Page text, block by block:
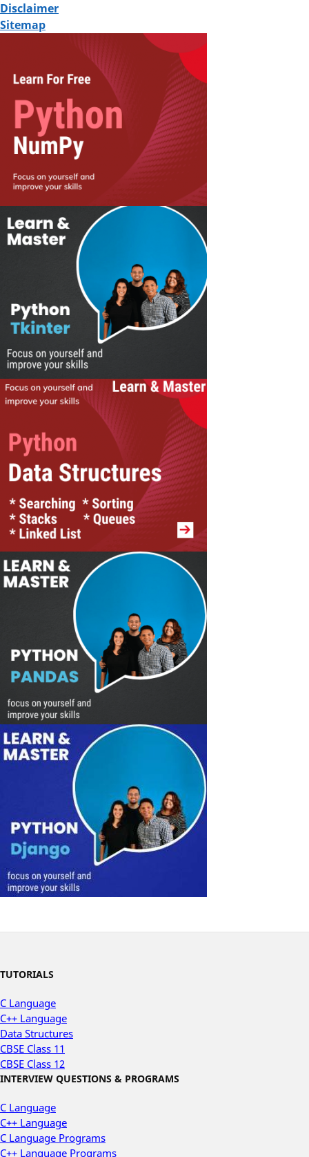
Disclaimer
Sitemap
TUTORIALS
C Language
C++ Language
Data Structures
CBSE Class 11
CBSE Class 12
INTERVIEW QUESTIONS & PROGRAMS
C Language
C++ Language
C Language Programs
C++ Language Programs